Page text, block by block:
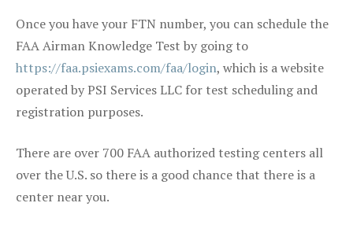
Once you have your FTN number, you can schedule the
FAA Airman Knowledge Test by going to
https://faa.psiexams.com/faa/login, which is a website
operated by PSI Services LLC for test scheduling and
registration purposes.
There are over 700 FAA authorized testing centers all
over the U.S. so there is a good chance that there is a
center near you.